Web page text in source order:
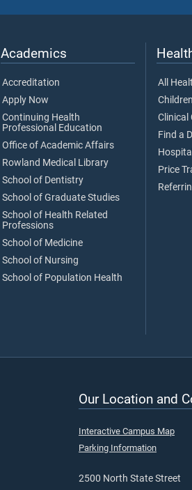
Academics
Accreditation
Apply Now
Continuing Health
Professional Education
Office of Academic Affairs
Rowland Medical Library
School of Dentistry
School of Graduate Studies
School of Health Related
Professions
School of Medicine
School of Nursing
School of Population Health
All
Clinical
Find a
Price
Our Location and
Interactive Campus Map
Parking Information
2500 North State Street